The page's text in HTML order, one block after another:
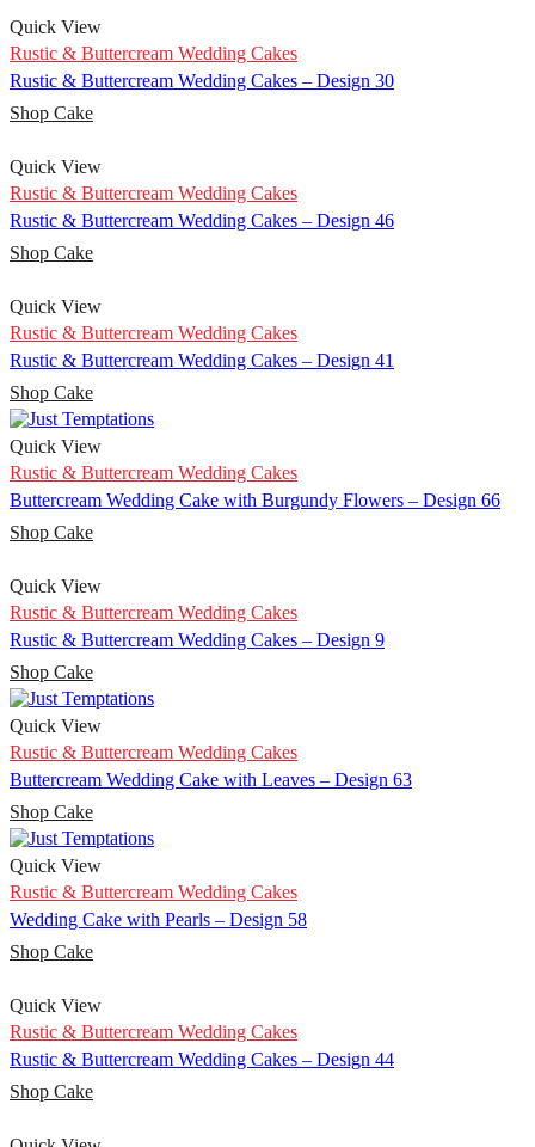
Quick View
Rustic & Buttercream Wedding Cakes
Rustic & Buttercream Wedding Cakes – Design 30
Shop Cake
Quick View
Rustic & Buttercream Wedding Cakes
Rustic & Buttercream Wedding Cakes – Design 46
Shop Cake
Quick View
Rustic & Buttercream Wedding Cakes
Rustic & Buttercream Wedding Cakes – Design 41
Shop Cake
Quick View
Rustic & Buttercream Wedding Cakes
Buttercream Wedding Cake with Burgundy Flowers – Design 66
Shop Cake
Quick View
Rustic & Buttercream Wedding Cakes
Rustic & Buttercream Wedding Cakes – Design 9
Shop Cake
Quick View
Rustic & Buttercream Wedding Cakes
Buttercream Wedding Cake with Leaves – Design 63
Shop Cake
Quick View
Rustic & Buttercream Wedding Cakes
Wedding Cake with Pearls – Design 58
Shop Cake
Quick View
Rustic & Buttercream Wedding Cakes
Rustic & Buttercream Wedding Cakes – Design 44
Shop Cake